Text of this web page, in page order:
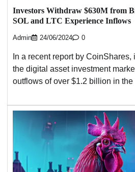
Investors Withdraw $630M from
SOL and LTC Experience Inflows
Admin 24/06/2024 0
In a recent report by
the digital asset investment
outflows of over $1.2 billion in